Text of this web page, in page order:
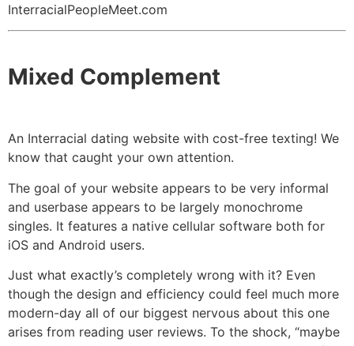
InterracialPeopleMeet.com
Mixed Complement
An Interracial dating website with cost-free texting! We
know that caught your own attention.
The goal of your website appears to be very informal
and userbase appears to be largely monochrome
singles. It features a native cellular software both for
iOS and Android users.
Just what exactly’s completely wrong with it? Even
though the design and efficiency could feel much more
modern-day all of our biggest nervous about this one
arises from reading user reviews. To the shock, “maybe